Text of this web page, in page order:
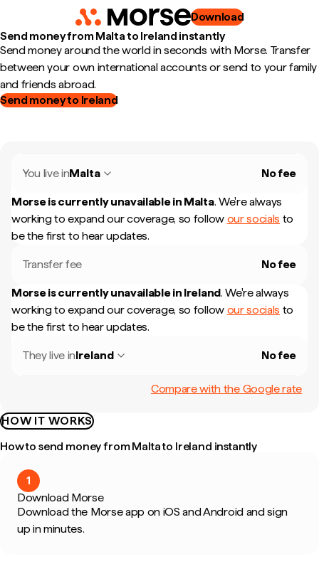
Download
Send money from Malta to Ireland instantly
Send money around the world in seconds with Morse. Transfer
between your own international accounts or send to your family
and friends abroad.
Send money to Ireland
You live inMalta No fee
Morse is currently unavailable in Malta. We're always
working to expand our coverage, so follow our socials to
be the first to hear updates.
Transfer fee No fee
Morse is currently unavailable in Ireland. We're always
working to expand our coverage, so follow our socials to
be the first to hear updates.
They live inIreland No fee
Compare with the Google rate
HOW IT WORKS
How to send money from Malta to Ireland instantly
1
Download Morse
Download the Morse app on iOS and Android and sign
up in minutes.